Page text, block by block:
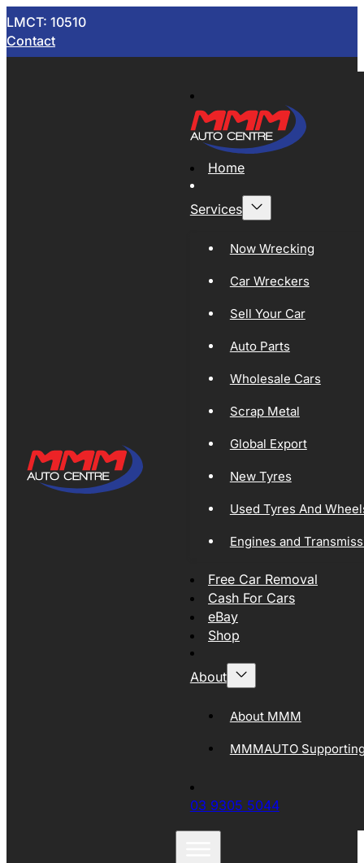
LMCT: 10510
Contact
Home
Services
Now Wrecking
Car Wreckers
Sell Your Car
Auto Parts
Wholesale Cars
Scrap Metal
Global Export
New Tyres
Used Tyres And
Engines and
Free Car Removal
Cash For Cars
eBay
Shop
About
About MMM
MMMAUTO
03 9305 5044